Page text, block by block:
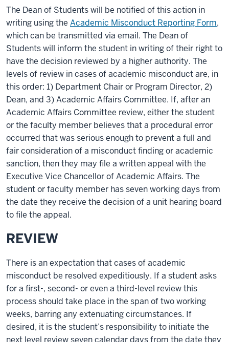
The Dean of Students will be notified of this action in
writing using the Academic Misconduct Reporting Form,
which can be transmitted via email. The Dean of
Students will inform the student in writing of their right to
have the decision reviewed by a higher authority. The
levels of review in cases of academic misconduct are, in
this order: 1) Department Chair or Program Director, 2)
Dean, and 3) Academic Affairs Committee. If, after an
Academic Affairs Committee review, either the student
or the faculty member believes that a procedural error
occurred that was serious enough to prevent a full and
fair consideration of a misconduct finding or academic
sanction, then they may file a written appeal with the
Executive Vice Chancellor of Academic Affairs. The
student or faculty member has seven working days from
the date they receive the decision of a unit hearing board
to file the appeal.
REVIEW
There is an expectation that cases of academic
misconduct be resolved expeditiously. If a student asks
for a first-, second- or even a third-level review this
process should take place in the span of two working
weeks, barring any extenuating circumstances. If
desired, it is the student’s responsibility to initiate the
next level review seven calendar days from the date they